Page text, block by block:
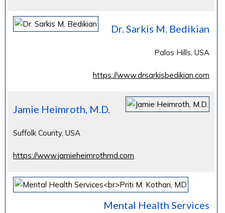
Dr. Sarkis M. Bedikian
Palos Hills, USA
https://www.drsarkisbedikian.com
Jamie Heimroth, M.D.
Suffolk County, USA
https://www.jamieheimrothmd.com
Mental Health Services